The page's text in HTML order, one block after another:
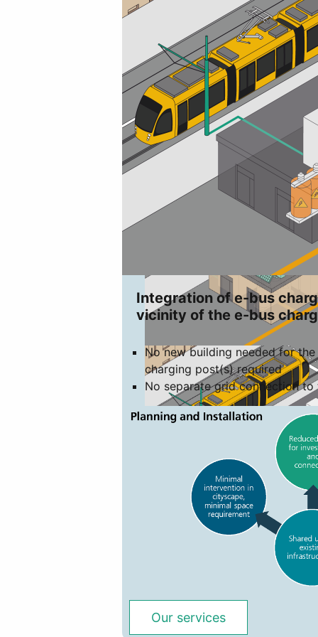
Integration of e-bus
vicinity of the e-bus
No new building needed for
charging post(s) required
No separate grid connection to
Our services